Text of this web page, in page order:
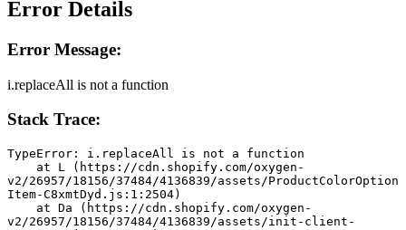
Error Details
Error Message:
i.replaceAll is not a function
Stack Trace:
TypeError: i.replaceAll is not a function
v2/26957/18156/37484/4136839/assets/ProductColorOption
Item-C8xmtDyd.js:1:2504)
v2/26957/18156/37484/4136839/assets/init-client-